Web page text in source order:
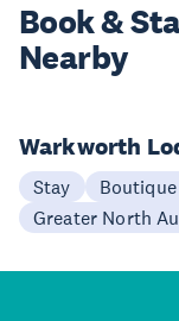
Book &
Nearby
Warkworth
Stay
Greater North